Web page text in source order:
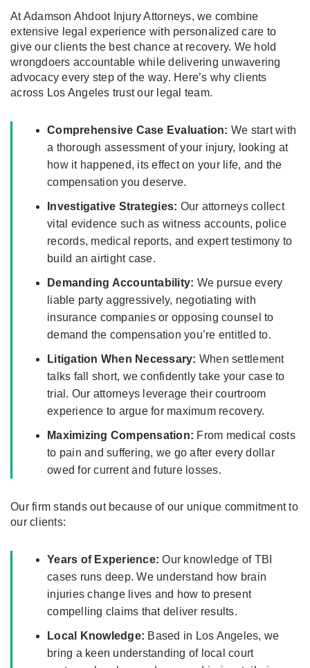
At Adamson Ahdoot Injury Attorneys, we combine
extensive legal experience with personalized care to
give our clients the best chance at recovery. We hold
wrongdoers accountable while delivering unwavering
advocacy every step of the way. Here’s why clients
across Los Angeles trust our legal team.
Comprehensive Case Evaluation: We start with
a thorough assessment of your injury, looking at
how it happened, its effect on your life, and the
compensation you deserve.
Investigative Strategies: Our attorneys collect
vital evidence such as witness accounts, police
records, medical reports, and expert testimony to
build an airtight case.
Demanding Accountability: We pursue every
liable party aggressively, negotiating with
insurance companies or opposing counsel to
demand the compensation you’re entitled to.
Litigation When Necessary: When settlement
talks fall short, we confidently take your case to
trial. Our attorneys leverage their courtroom
experience to argue for maximum recovery.
Maximizing Compensation: From medical costs
to pain and suffering, we go after every dollar
owed for current and future losses.
Our firm stands out because of our unique commitment to
our clients:
Years of Experience: Our knowledge of TBI
cases runs deep. We understand how brain
injuries change lives and how to present
compelling claims that deliver results.
Local Knowledge: Based in Los Angeles, we
bring a keen understanding of local court